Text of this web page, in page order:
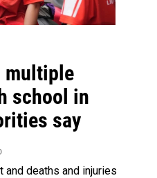
multiple
school in
say
and deaths and injuries